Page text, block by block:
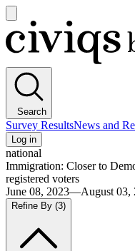
main
menu
Civiqs
Search
Survey ResultsNews and
Log in
national
Immigration: Closer to
registered voters
June 08, 2023—August 03,
Refine By (3)